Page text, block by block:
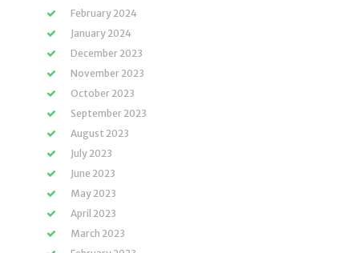
February 2024
January 2024
December 2023
November 2023
October 2023
September 2023
August 2023
July 2023
June 2023
May 2023
April 2023
March 2023